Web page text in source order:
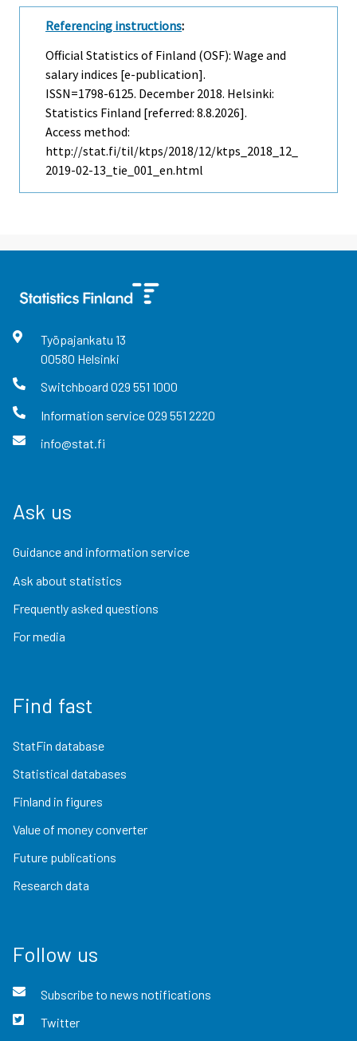
Referencing instructions:
Official Statistics of Finland (OSF): Wage and
salary indices [e-publication].
ISSN=1798-6125. December 2018. Helsinki:
Statistics Finland [referred: 8.8.2026].
Access method:
http://stat.fi/til/ktps/2018/12/ktps_2018_12_
2019-02-13_tie_001_en.html
Työpajankatu 13
00580 Helsinki
Switchboard 029 551 1000
Information service029 551 2220
info@stat.fi
Ask us
Guidance and information service
Ask about statistics
Frequently asked questions
For media
Find fast
StatFin database
Statistical databases
Finland in figures
Value of money converter
Future publications
Research data
Follow us
Subscribe to news notifications
Twitter